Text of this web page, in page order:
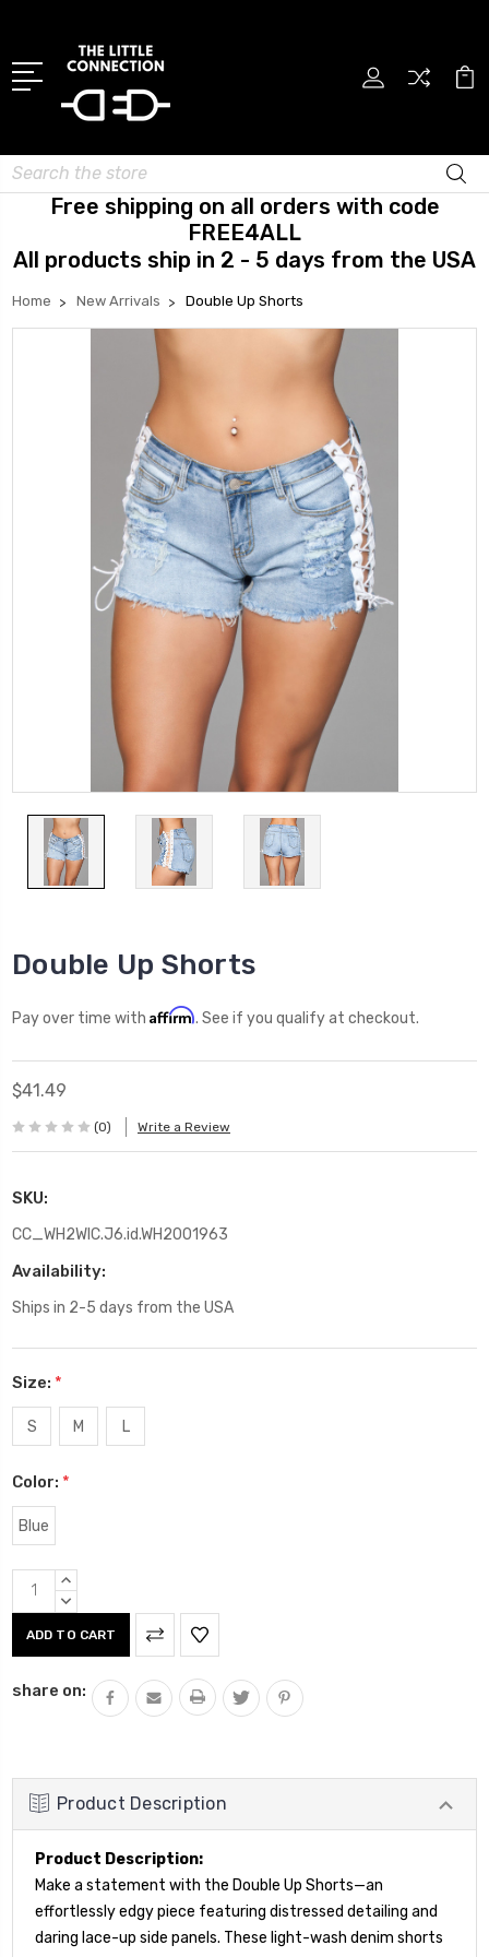
Search
Free shipping on all orders with code
FREE4ALL
All products ship in 2 - 5 days from the USA
Home New Arrivals Double Up Shorts
Double Up Shorts
Pay over time with Affirm. See if you qualify at checkout.
$41.49
(0) Write a Review
SKU:
CC_WH2WIC.J6.id.WH2001963
Availability:
Ships in 2-5 days from the USA
Size: *
S M L
Color: *
Blue
Current
Stock:
INCREASE
QUANTITY:
DECREASE
share on:
Product Description
Product Description:
Make a statement with the Double Up Shorts—an
effortlessly edgy piece featuring distressed detailing and
daring lace-up side panels. These light-wash denim shorts